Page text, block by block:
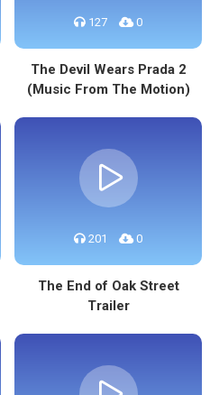
127 0
The Devil Wears Prada 2
(Music From The Motion)
201 0
The End of Oak Street
Trailer